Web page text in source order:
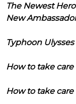
The Newest
New
Typhoon Ulysses
How to take
How to take